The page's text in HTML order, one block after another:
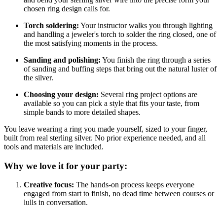
chosen ring design calls for.
Torch soldering: Your instructor walks you through lighting
and handling a jeweler's torch to solder the ring closed, one of
the most satisfying moments in the process.
Sanding and polishing: You finish the ring through a series
of sanding and buffing steps that bring out the natural luster of
the silver.
Choosing your design: Several ring project options are
available so you can pick a style that fits your taste, from
simple bands to more detailed shapes.
You leave wearing a ring you made yourself, sized to your finger,
built from real sterling silver. No prior experience needed, and all
tools and materials are included.
Why we love it for your party:
Creative focus: The hands-on process keeps everyone
engaged from start to finish, no dead time between courses or
lulls in conversation.